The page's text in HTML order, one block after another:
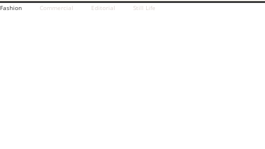
Fashion Commercial Editorial Still Life